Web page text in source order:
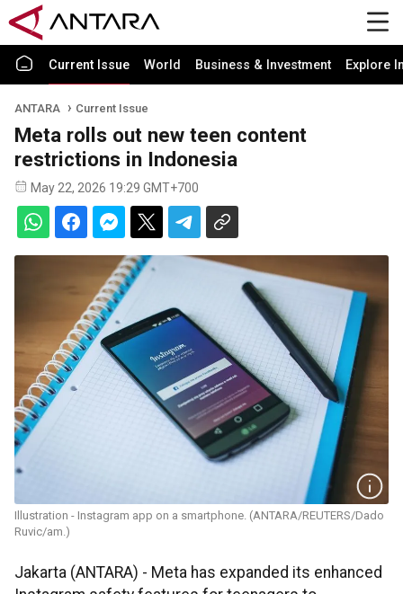
Current Issue World Business & Investment Explore
ANTARA Current Issue
Meta rolls out new teen content
restrictions in Indonesia
May 22, 2026 19:29 GMT+700
Illustration - Instagram app on a smartphone. (ANTARA/REUTERS/Dado
Ruvic/am.)
Jakarta (ANTARA) - Meta has expanded its enhanced